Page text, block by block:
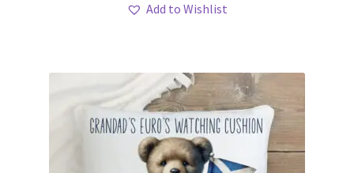
Add to Wishlist